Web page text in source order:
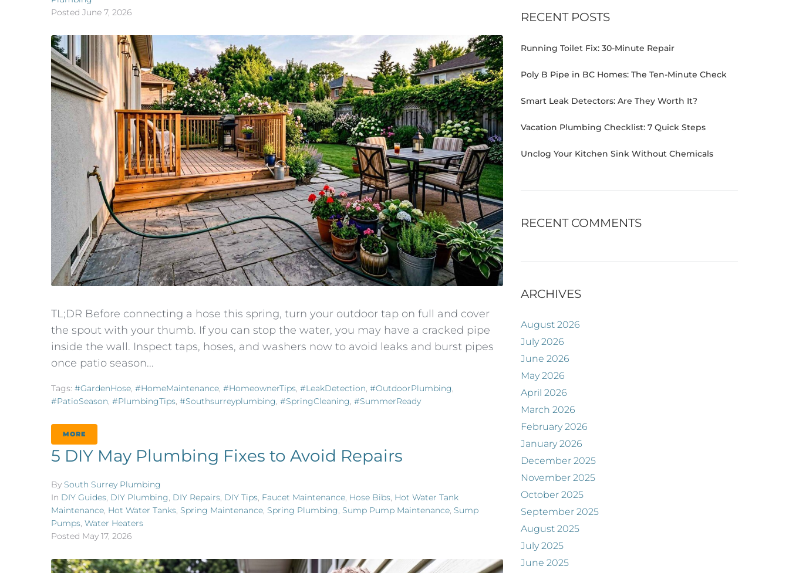
Posted June 7, 2026
TL;DR Before connecting a hose this spring, turn your outdoor tap on full and cover
the spout with your thumb. If you can stop the water, you may have a cracked pipe
inside the wall. Inspect taps, hoses, and washers now to avoid leaks and burst pipes
once patio season...
Tags: #GardenHose, #HomeMaintenance, #HomeownerTips, #LeakDetection, #OutdoorPlumbing,
#PatioSeason, #PlumbingTips, #southsurreyplumbing, #SpringCleaning, #SummerReady
MORE
5 DIY May Plumbing Fixes to Avoid Repairs
By South Surrey Plumbing
In DIY Guides, DIY Plumbing, DIY Repairs, DIY Tips, Faucet Maintenance, Hose Bibs, Hot Water Tank
Maintenance, Hot Water Tanks, Spring Maintenance, Spring Plumbing, Sump Pump Maintenance, Sump
Pumps, Water Heaters
Posted May 17, 2026
RECENT POSTS
Running Toilet Fix: 30-Minute Repair
Poly B Pipe in BC Homes: The Ten-Minute Check
Smart Leak Detectors: Are They Worth It?
Vacation Plumbing Checklist: 7 Quick Steps
Unclog Your Kitchen Sink Without Chemicals
RECENT COMMENTS
ARCHIVES
August 2026
July 2026
June 2026
May 2026
April 2026
March 2026
February 2026
January 2026
December 2025
November 2025
October 2025
September 2025
August 2025
July 2025
June 2025